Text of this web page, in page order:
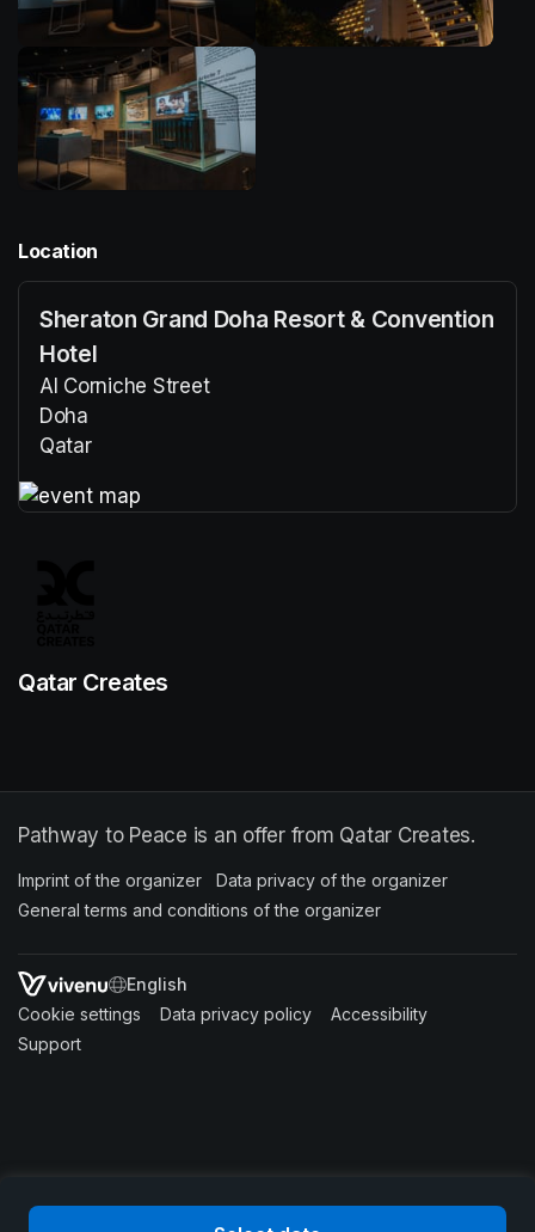
Location
Sheraton Grand Doha Resort & Convention
Hotel
Al Corniche Street
Doha
Qatar
Qatar Creates
Pathway to Peace is an offer from Qatar Creates.
Imprint of the organizer (opens in a new tab)
Data privacy of the organizer
General terms and conditions of the organizer
SWITCH LANGUAGE
Cookie settings (opens in a new tab)
Data privacy policy (opens in a new tab)
Accessibility
Support